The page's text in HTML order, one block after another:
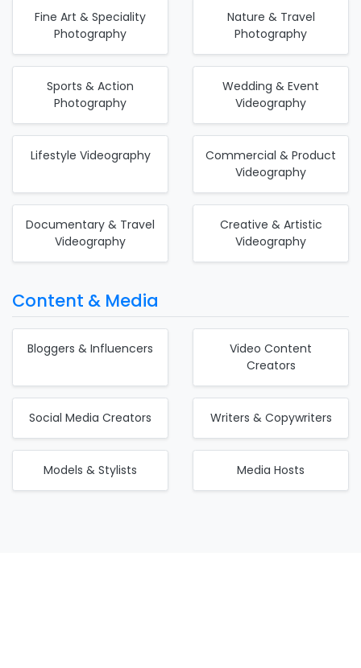
Fine Art & Speciality
Photography
Nature & Travel
Photography
Sports & Action
Photography
Wedding & Event
Videography
Lifestyle Videography
Commercial & Product
Videography
Documentary & Travel
Videography
Creative & Artistic
Videography
Content & Media
Bloggers & Influencers
Video Content
Creators
Social Media Creators Writers & Copywriters
Models & Stylists Media Hosts